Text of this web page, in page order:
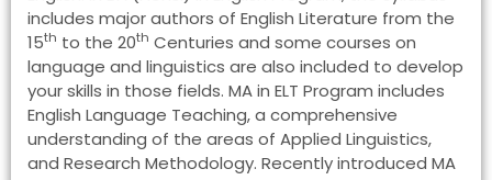
includes major authors of English Literature from the
15th to the 20th Centuries and some courses on
language and linguistics are also included to develop
your skills in those fields. MA in ELT Program includes
English Language Teaching, a comprehensive
understanding of the areas of Applied Linguistics,
and Research Methodology. Recently introduced MA